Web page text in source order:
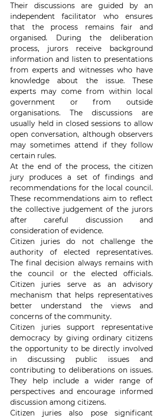
Their discussions are guided by an
independent facilitator who ensures
that the process remains fair and
organised. During the deliberation
process, jurors receive background
information and listen to presentations
from experts and witnesses who have
knowledge about the issue. These
experts may come from within local
government or from outside
organisations. The discussions are
usually held in closed sessions to allow
open conversation, although observers
may sometimes attend if they follow
certain rules.
At the end of the process, the citizen
jury produces a set of findings and
recommendations for the local council.
These recommendations aim to reflect
the collective judgement of the jurors
after careful discussion and
consideration of evidence.
Citizen juries do not challenge the
authority of elected representatives.
The final decision always remains with
the council or the elected officials.
Citizen juries serve as an advisory
mechanism that helps representatives
better understand the views and
concerns of the community.
Citizen juries support representative
democracy by giving ordinary citizens
the opportunity to be directly involved
in discussing public issues and
contributing to deliberations on issues.
They help include a wider range of
perspectives and encourage informed
discussion among citizens.
Citizen juries also pose significant